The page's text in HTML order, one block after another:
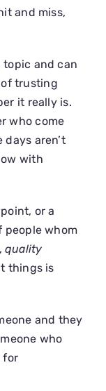
and miss,
topic and can
trusting
it really is.
who come
aren’t
with
or a
people whom
quality
things is
and they
who
for